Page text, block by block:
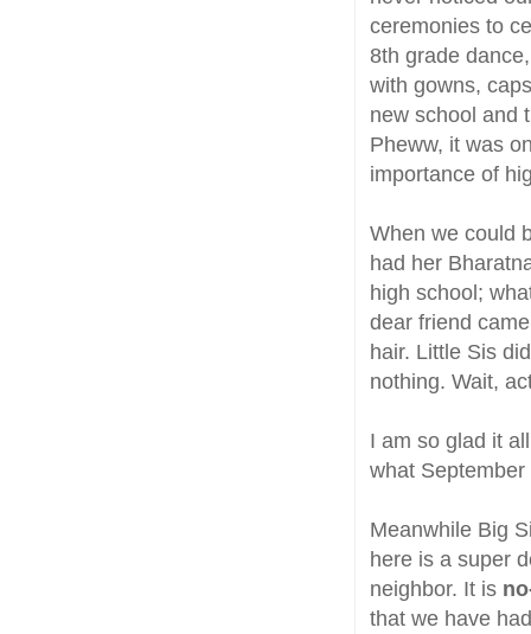
ceremonies to
8th grade
with gowns,
new school and
Pheww, it was
importance of
When we could
had her
high school;
dear friend
hair. Little Sis
nothing. Wait,
I am so glad it
what
Meanwhile Big
here is a super
neighbor. It is
that we have